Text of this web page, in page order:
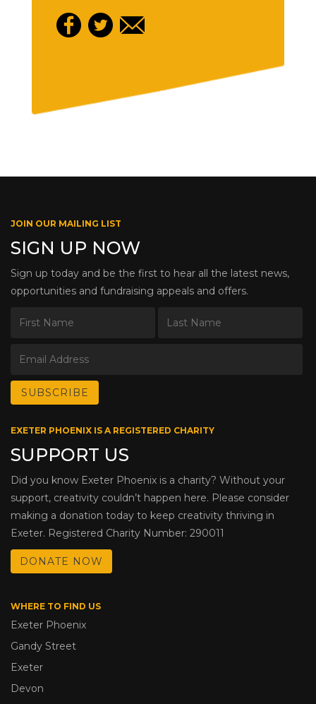
JOIN OUR MAILING LIST
SIGN UP NOW
Sign up today and be the first to hear all the latest news,
opportunities and fundraising appeals and offers.
EXETER PHOENIX IS A REGISTERED CHARITY
SUPPORT US
Did you know Exeter Phoenix is a charity? Without your
support, creativity couldn’t happen here. Please consider
making a donation today to keep creativity thriving in
Exeter. Registered Charity Number: 290011
DONATE NOW
WHERE TO FIND US
Exeter Phoenix
Gandy Street
Exeter
Devon